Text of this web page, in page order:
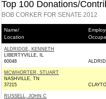
Top 100 Donations/
BOB CORKER FOR SENATE 2012
Name/
Location
ALDRIDGE, KENNETH
LIBERTYVILLE, IL
60048
MCWHORTER, STUART
NASHVILLE, TN
37215
RUSSELL, JOHN C